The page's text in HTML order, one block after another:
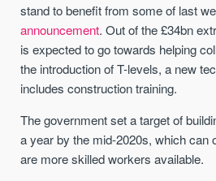
stand to benefit from some of last
announcement. Out of the £34bn
is expected to go towards helping
the introduction of T-levels, a new
includes construction training.
The government set a target of
a year by the mid-2020s, which can
are more skilled workers available.